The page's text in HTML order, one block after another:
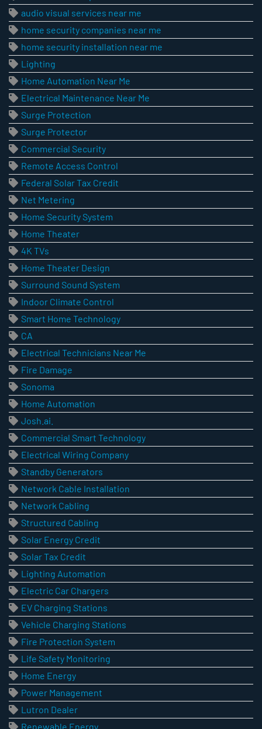
audio visual services near me
home security companies near me
home security installation near me
Lighting
Home Automation Near Me
Electrical Maintenance Near Me
Surge Protection
Surge Protector
Commercial Security
Remote Access Control
Federal Solar Tax Credit
Net Metering
Home Security System
Home Theater
4K TVs
Home Theater Design
Surround Sound System
Indoor Climate Control
Smart Home Technology
CA
Electrical Technicians Near Me
Fire Damage
Sonoma
Home Automation
Josh.ai.
Commercial Smart Technology
Electrical Wiring Company
Standby Generators
Network Cable Installation
Network Cabling
Structured Cabling
Solar Energy Credit
Solar Tax Credit
Lighting Automation
Electric Car Chargers
EV Charging Stations
Vehicle Charging Stations
Fire Protection System
Life Safety Monitoring
Home Energy
Power Management
Lutron Dealer
Renewable Energy